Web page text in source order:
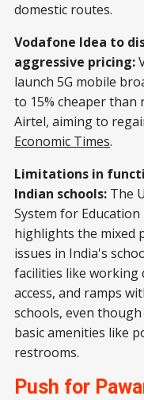
domestic routes.
Vodafone Idea to
aggressive pricing:
launch 5G mobile
to 15% cheaper than
Airtel, aiming to
Economic Times.
Limitations in
Indian schools: The
System for Education
highlights the mixed
issues in India's
facilities like
access, and ramps
schools, even
basic amenities like
restrooms.
Push for